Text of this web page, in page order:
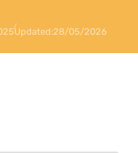
Updated:28/05/2026